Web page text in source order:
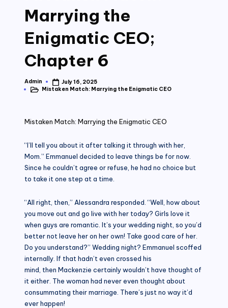
Marrying the
Enigmatic CEO;
Chapter 6
Posted
by
Admin
July 16, 2025
PostedMistaken Match: Marrying the Enigmatic CEO
Mistaken Match: Marrying the Enigmatic CEO
“I’ll tell you about it after talking it through with her,
Mom.” Emmanuel decided to leave things be for now.
Since he couldn’t agree or refuse, he had no choice but
to take it one step at a time.
“All right, then,” Alessandra responded. “Well, how about
you move out and go live with her today? Girls love it
when guys are romantic. It’s your wedding night, so you’d
better not leave her on her own! Take good care of her.
Do you understand?” Wedding night? Emmanuel scoffed
internally. If that hadn’t even crossed his
mind, then Mackenzie certainly wouldn’t have thought of
it either. The woman had never even thought about
consummating their marriage. There’s just no way it’d
ever happen!